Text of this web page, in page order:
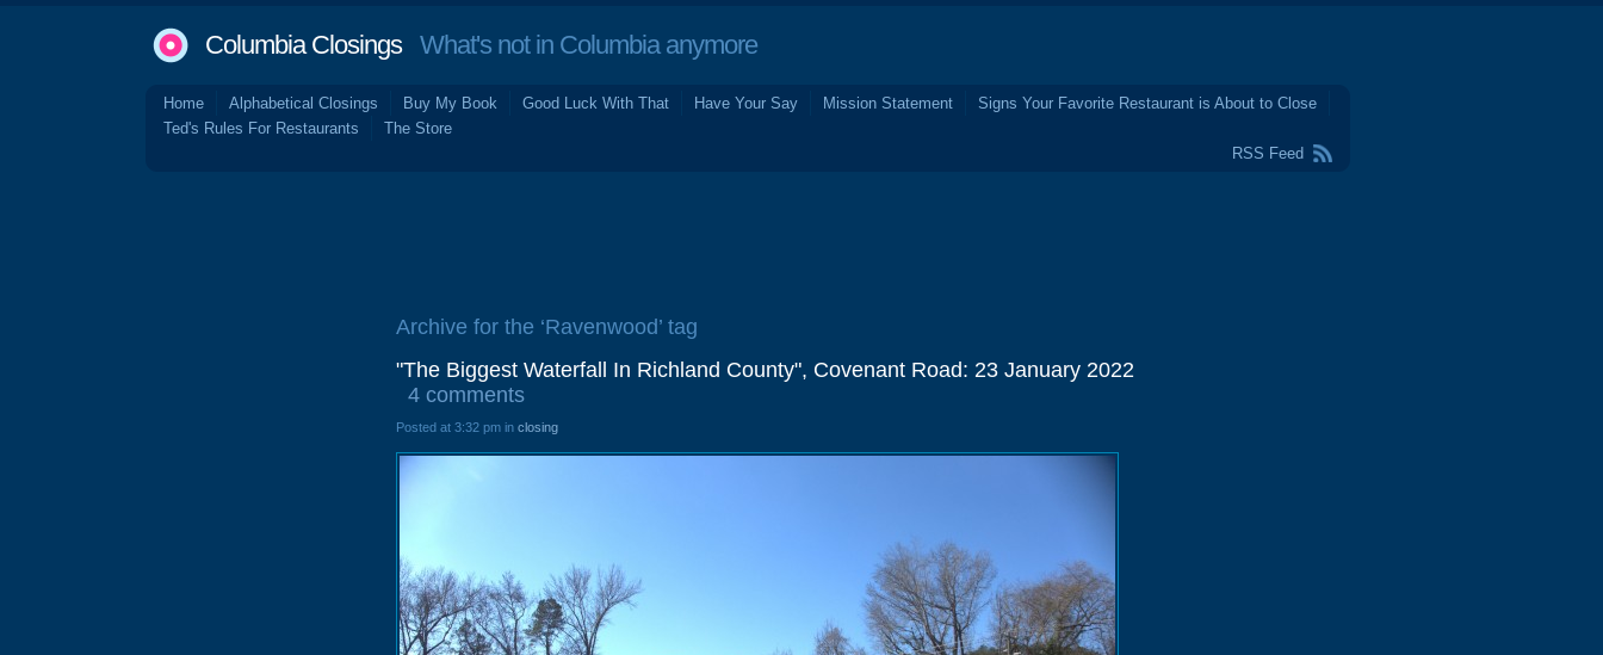
Columbia ClosingsWhat's not in Columbia anymore
Home Alphabetical Closings Buy My Book Good Luck With That Have Your Say Mission Statement
Signs Your Favorite Restaurant is About to Close
Ted's Rules For Restaurants
The Store
RSS Feed
Archive for the ‘Ravenwood’ tag
"The Biggest Waterfall In Richland County", Covenant Road: 23 January 2022
4 comments
Posted at 3:32 pm in closing